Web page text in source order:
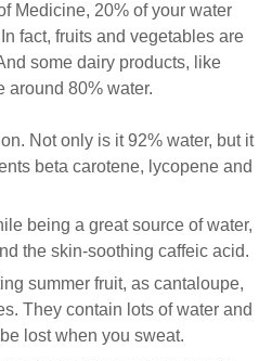
Medicine, 20% of your water
fact, fruits and vegetables are
some dairy products, like
around 80% water.
Not only is it 92% water, but it
beta carotene, lycopene and
being a great source of water,
the skin-soothing caffeic acid.
summer fruit, as cantaloupe,
They contain lots of water and
lost when you sweat.